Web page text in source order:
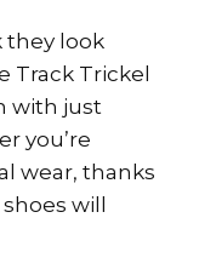
they look
Track Trickel
with just
you’re
wear, thanks
will